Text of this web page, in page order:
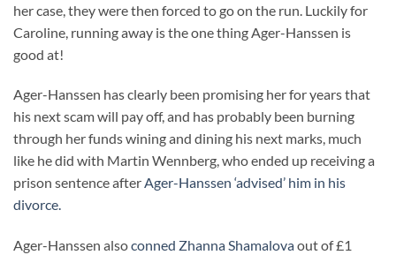
her case, they were then forced to go on the run. Luckily for
Caroline, running away is the one thing Ager-Hanssen is
good at!
Ager-Hanssen has clearly been promising her for years that
his next scam will pay off, and has probably been burning
through her funds wining and dining his next marks, much
like he did with Martin Wennberg, who ended up receiving a
prison sentence afterAger-Hanssen ‘advised’ him in his
divorce.
Ager-Hanssen alsoconned Zhanna Shamalovaout of £1